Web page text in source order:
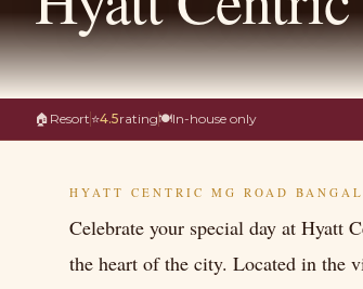
🏠 Resort ⭐4.5rating🍽In-house only
HYATT CENTRIC MG ROAD
Celebrate your special day at Hyatt
the heart of the city. Located in the